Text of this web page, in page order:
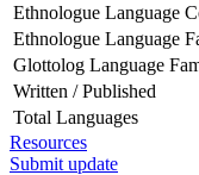
Ethnologue Language
Ethnologue Language
Glottolog Language
Written / Published
Total Languages
Resources
Submit update